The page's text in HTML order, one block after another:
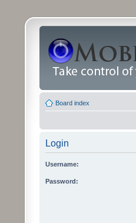
Board index
Login
Username:
Password: